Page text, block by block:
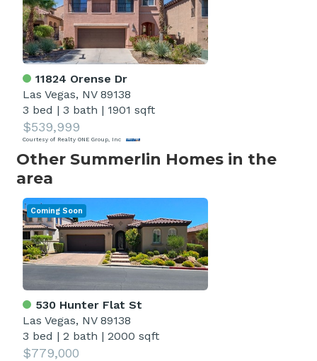
11824 Orense Dr
Las Vegas, NV 89138
3 bed | 3 bath | 1901 sqft
$539,999
Courtesy of Realty ONE Group, Inc
Other Summerlin Homes in the
area
530 Hunter Flat St
Las Vegas, NV 89138
3 bed | 2 bath | 2000 sqft
$779,000
Coming Soon